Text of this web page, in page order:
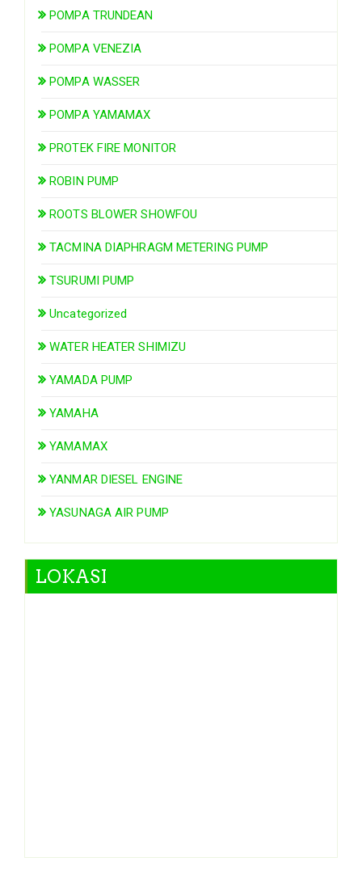
POMPA TRUNDEAN
POMPA VENEZIA
POMPA WASSER
POMPA YAMAMAX
PROTEK FIRE MONITOR
ROBIN PUMP
ROOTS BLOWER SHOWFOU
TACMINA DIAPHRAGM METERING PUMP
TSURUMI PUMP
Uncategorized
WATER HEATER SHIMIZU
YAMADA PUMP
YAMAHA
YAMAMAX
YANMAR DIESEL ENGINE
YASUNAGA AIR PUMP
LOKASI